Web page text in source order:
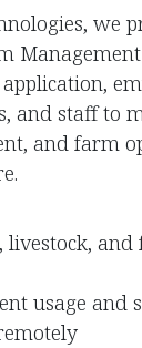
we
and staff to
and farm
livestock,
usage and